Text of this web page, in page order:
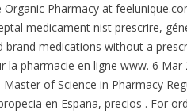
Pharmacy at
medicament nist prescrire,
medications without a
pharmacie en ligne www. 6
of Science in Pharmacy
en Espana, precios . For